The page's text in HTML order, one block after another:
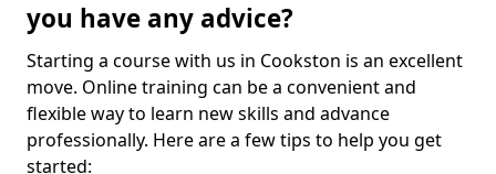
you have any advice?
Starting a course with us in Cookston is an excellent
move. Online training can be a convenient and
flexible way to learn new skills and advance
professionally. Here are a few tips to help you get
started: